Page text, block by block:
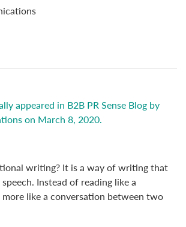
appeared in B2B PR Sense Blog by
on March 8, 2020.
writing? It is a way of writing that
Instead of reading like a
like a conversation between two